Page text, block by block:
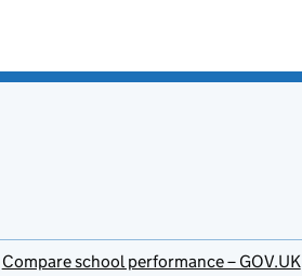
Compare school performance – GOV.UK